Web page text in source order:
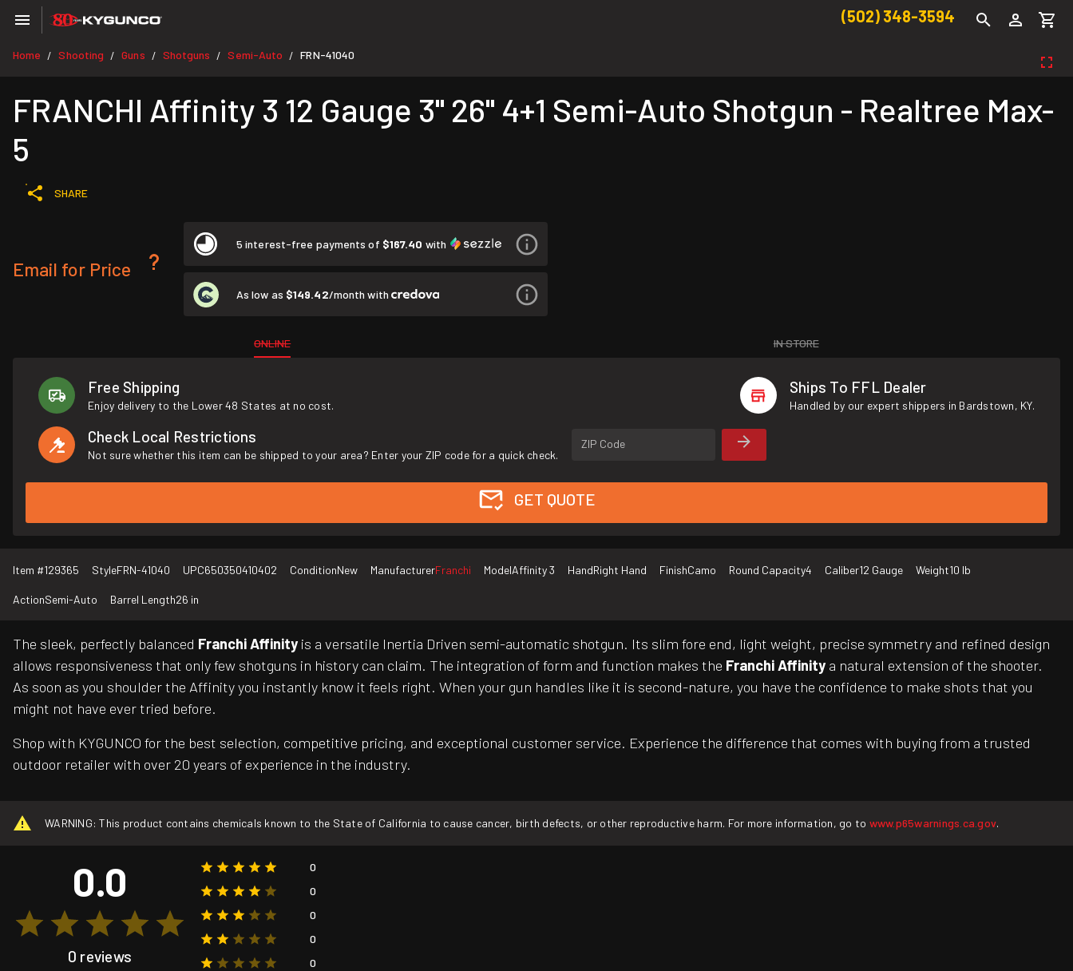
(502) 348-3594
Home / Shooting / Guns / Shotguns / Semi-Auto / FRN-41040
FRANCHI Affinity 3 12 Gauge 3" 26" 4+1 Semi-Auto Shotgun - Realtree Max-
5
SHARE
Email for Price
5 interest-free payments of $167.40 with
As low as $149.42/month with
ONLINE IN STORE
Free Shipping
Enjoy delivery to the Lower 48 States at no cost.
Ships To FFL Dealer
Handled by our expert shippers in Bardstown, KY.
Check Local Restrictions
Not sure whether this item can be shipped to your area? Enter your ZIP code for a quick check.
ZIP Code
GET QUOTE
Item #129365 StyleFRN-41040 UPC650350410402 ConditionNew ManufacturerFranchi ModelAffinity 3 HandRight Hand FinishCamo Round Capacity4 Caliber12 Gauge Weight10 lb
ActionSemi-Auto Barrel Length26 in
The sleek, perfectly balanced Franchi Affinity is a versatile Inertia Driven semi-automatic shotgun. Its slim fore end, light weight, precise symmetry and refined design
allows responsiveness that only few shotguns in history can claim. The integration of form and function makes the Franchi Affinity a natural extension of the shooter.
As soon as you shoulder the Affinity you instantly know it feels right. When your gun handles like it is second-nature, you have the confidence to make shots that you
might not have ever tried before.
Shop with KYGUNCO for the best selection, competitive pricing, and exceptional customer service. Experience the difference that comes with buying from a trusted
outdoor retailer with over 20 years of experience in the industry.
WARNING: This product contains chemicals known to the State of California to cause cancer, birth defects, or other reproductive harm. For more information, go to www.p65warnings.ca.gov.
0.0
0 reviews
0
0
0
0
0